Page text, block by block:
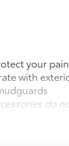
your
with
do